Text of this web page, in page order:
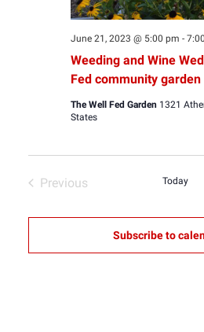
Weeding and Wine
Fed community garden
June 21, 2023 @ 5:00 pm -
The Well Fed Garden 1321
States
Previous
Today
Subscribe to